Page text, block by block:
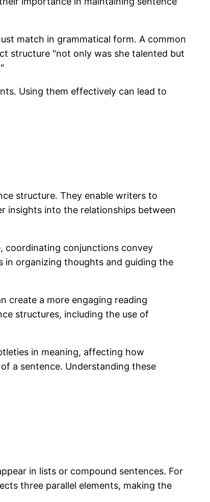
match in grammatical form. A common
structure "not only was she talented but
Using them effectively can lead to
structure. They enable writers to
insights into the relationships between
coordinating conjunctions convey
in organizing thoughts and guiding the
create a more engaging reading
structures, including the use of
in meaning, affecting how
a sentence. Understanding these
in lists or compound sentences. For
three parallel elements, making the